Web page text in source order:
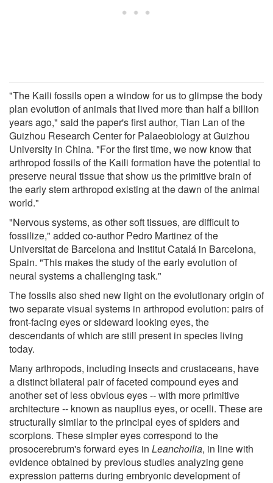
"The Kaili fossils open a window for us to glimpse the body
plan evolution of animals that lived more than half a billion
years ago," said the paper's first author, Tian Lan of the
Guizhou Research Center for Palaeobiology at Guizhou
University in China. "For the first time, we now know that
arthropod fossils of the Kaili formation have the potential to
preserve neural tissue that show us the primitive brain of
the early stem arthropod existing at the dawn of the animal
world."
"Nervous systems, as other soft tissues, are difficult to
fossilize," added co-author Pedro Martinez of the
Universitat de Barcelona and Institut Catalá in Barcelona,
Spain. "This makes the study of the early evolution of
neural systems a challenging task."
The fossils also shed new light on the evolutionary origin of
two separate visual systems in arthropod evolution: pairs of
front-facing eyes or sideward looking eyes, the
descendants of which are still present in species living
today.
Many arthropods, including insects and crustaceans, have
a distinct bilateral pair of faceted compound eyes and
another set of less obvious eyes -- with more primitive
architecture -- known as nauplius eyes, or ocelli. These are
structurally similar to the principal eyes of spiders and
scorpions. These simpler eyes correspond to the
prosocerebrum's forward eyes in Leanchoilia, in line with
evidence obtained by previous studies analyzing gene
expression patterns during embryonic development of